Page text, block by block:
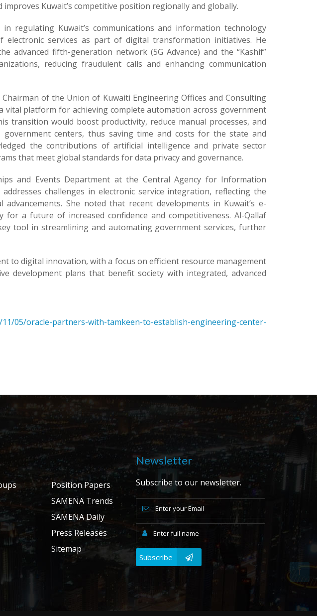
Kuwait’s competitive position regionally and globally.
in regulating Kuwait’s communications and information technology
electronic services as part of digital transformation initiatives. He
advanced fifth-generation network (5G Advance) and the “Kashif”
reducing fraudulent calls and enhancing communication
Chairman of the Union of Kuwaiti Engineering Offices and Consulting
vital platform for achieving complete automation across government
transition would boost productivity, reduce manual processes, and
centers, thus saving time and costs for the state and
the contributions of artificial intelligence and private sector
that meet global standards for data privacy and governance.
and Events Department at the Central Agency for Information
challenges in electronic service integration, reflecting the
advancements. She noted that recent developments in Kuwait’s e-
a future of increased confidence and competitiveness. Al-Qallaf
tool in streamlining and automating government services, further
to digital innovation, with a focus on efficient resource management
development plans that benefit society with integrated, advanced
11/05/oracle-partners-with-tamkeen-to-establish-engineering-center-
Position Papers
SAMENA Trends
SAMENA Daily
Press Releases
Sitemap
Newsletter
Subscribe to our newsletter.
Subscribe